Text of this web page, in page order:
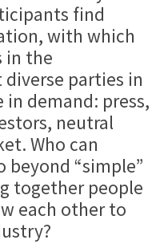
find
with which
in the
parties in
demand: press,
neutral
Who can
“simple”
together people
each other to